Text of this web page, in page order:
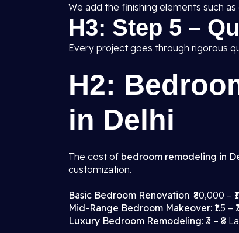
We add the finishing elements such
H3: Step 5 –
Every project goes through rigorous
H2:
in Delhi
The cost of bedroom remodeling in
customization.
Basic Bedroom Renovation: ₹80,000 –
Mid-Range Bedroom Makeover: ₹1.5 –
Luxury Bedroom Remodeling: ₹3 – ₹8